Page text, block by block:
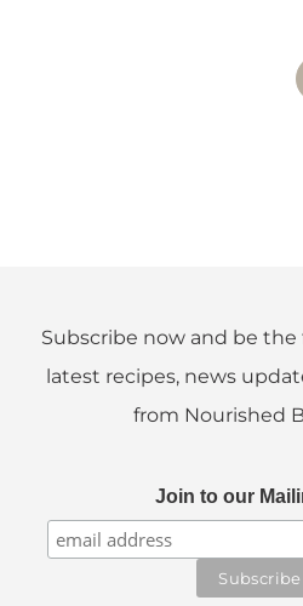
Subscribe now and be
latest recipes, news
from Nourished
Join to our